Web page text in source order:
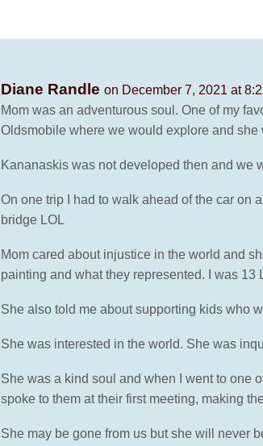
Diane Randle on December 7, 2021 at
Mom was an adventurous soul. One of my
Oldsmobile where we would explore and she
Kananaskis was not developed then and we
On one trip I had to walk ahead of the car on
bridge LOL
Mom cared about injustice in the world and
painting and what they represented. I was 13
She also told me about supporting kids who
She was interested in the world. She was
She was a kind soul and when I went to one
spoke to them at their first meeting, making
She may be gone from us but she will never